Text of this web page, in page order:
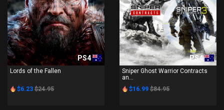
PS4
Lords of the Fallen
$6.23 $24.95
PS4
Sniper Ghost Warrior Contracts
an...
$16.99 $84.95